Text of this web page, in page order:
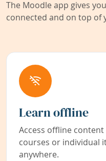
The Moodle app gives
connected and on top of
Learn offline
Access offline
courses or individual
anywhere.